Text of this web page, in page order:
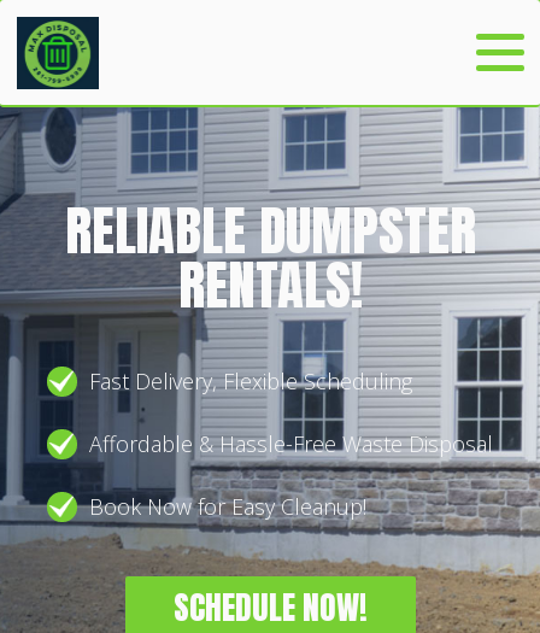
RELIABLE DUMPSTER
RENTALS!
Fast Delivery, Flexible Scheduling
Affordable & Hassle-Free Waste Disposal
Book Now for Easy Cleanup!
SCHEDULE NOW!